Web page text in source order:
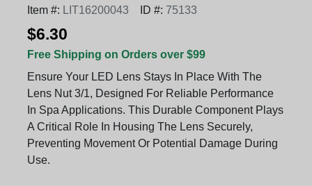
Item #: LIT16200043 ID #: 75133
$6.30
Free Shipping on Orders over $99
Ensure Your LED Lens Stays In Place With The
Lens Nut 3/1, Designed For Reliable Performance
In Spa Applications. This Durable Component Plays
A Critical Role In Housing The Lens Securely,
Preventing Movement Or Potential Damage During
Use.